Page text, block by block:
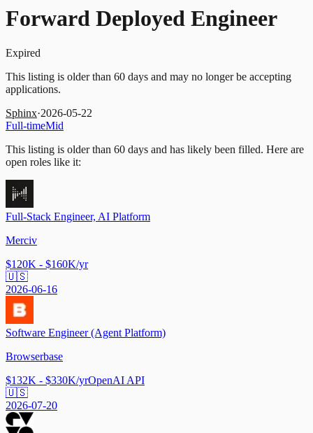
Forward Deployed Engineer
Expired
This listing is older than 60 days and may no longer be accepting
applications.
Sphinx·2026-05-22
Full-timeMid
This listing is older than 60 days and has likely been filled. Here are
open roles like it:
Full-Stack Engineer, AI Platform
Merciv
$120K - $160K/yr
🇺🇸
2026-06-16
Software Engineer (Agent Platform)
Browserbase
$132K - $330K/yrOpenAI API
🇺🇸
2026-07-20